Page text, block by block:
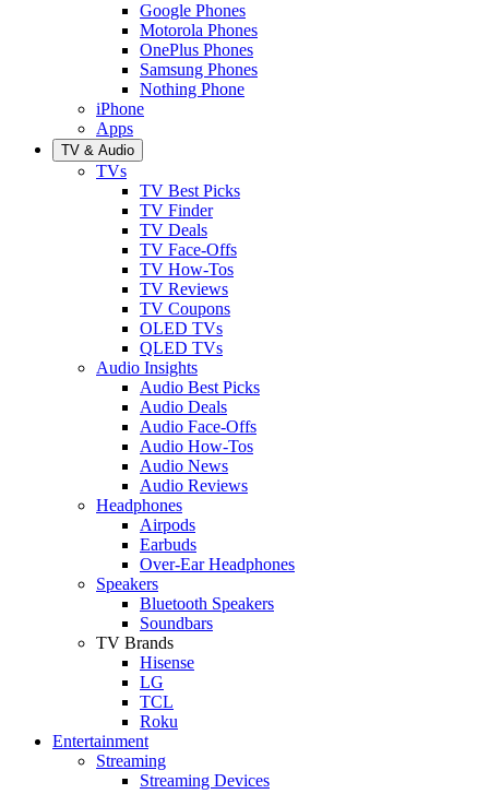
Google Phones
Motorola Phones
OnePlus Phones
Samsung Phones
Nothing Phone
iPhone
Apps
TV & Audio
TVs
TV Best Picks
TV Finder
TV Deals
TV Face-Offs
TV How-Tos
TV Reviews
TV Coupons
OLED TVs
QLED TVs
Audio Insights
Audio Best Picks
Audio Deals
Audio Face-Offs
Audio How-Tos
Audio News
Audio Reviews
Headphones
Airpods
Earbuds
Over-Ear Headphones
Speakers
Bluetooth Speakers
Soundbars
TV Brands
Hisense
LG
TCL
Roku
Entertainment
Streaming
Streaming Devices